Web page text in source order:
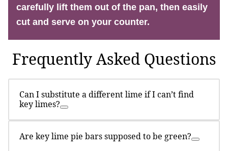
carefully lift them out of the pan, then easily
cut and serve on your counter.
Frequently Asked Questions
Can I substitute a different lime if I can’t find
key limes?
Are key lime pie bars supposed to be green?